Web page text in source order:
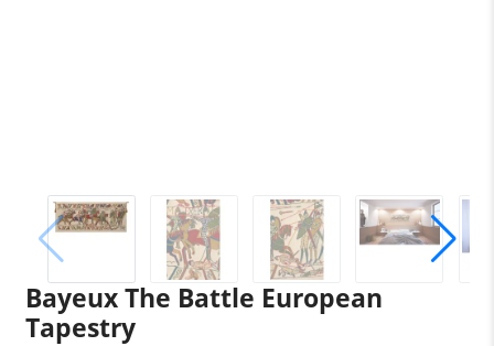
Bayeux The Battle European
Tapestry